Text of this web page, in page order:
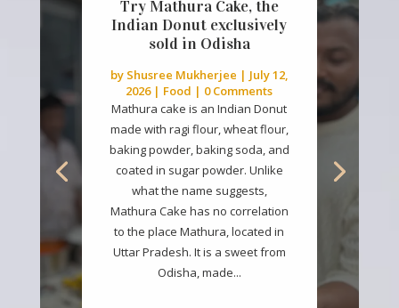
Try Mathura Cake, the
Indian Donut exclusively
sold in Odisha
by Shusree Mukherjee | July 12,
2026| Food | 0 Comments
Mathura cake is an Indian Donut
made with ragi flour, wheat flour,
baking powder, baking soda, and
coated in sugar powder. Unlike
what the name suggests,
Mathura Cake has no correlation
to the place Mathura, located in
Uttar Pradesh. It is a sweet from
Odisha, made...